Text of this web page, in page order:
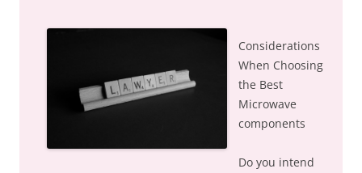
Considerations
When Choosing
the Best
Microwave
components
Do you intend